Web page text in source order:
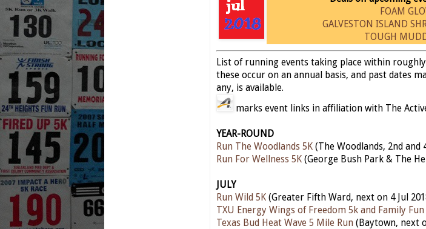
FOAM
GALVESTON ISLAND
TOUGH
List of running events taking place within
these occur on an annual basis, and past dates
any, is available.
marks event links in affiliation with The
YEAR-ROUND
Run The Woodlands 5K (The Woodlands, 2nd
Run For Wellness 5K (George Bush Park & The
JULY
Run Wild 5K (Greater Fifth Ward, next on 4 Jul
TXU Energy Wings of Freedom 5k and Family Fun
Texas Bud Heat Wave 5 Mile Run (Baytown, next